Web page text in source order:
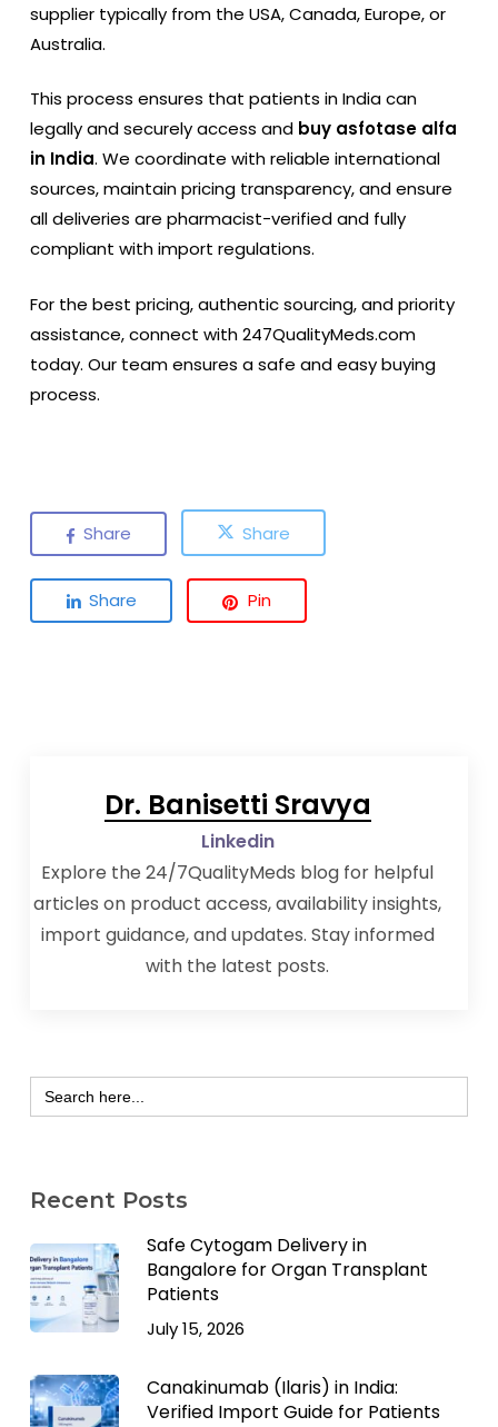
supplier typically from the USA, Canada, Europe, or
Australia.
This process ensures that patients in India can
legally and securely access andbuy asfotase alfa
in India. We coordinate with reliable international
sources, maintain pricing transparency, and ensure
all deliveries are pharmacist-verified and fully
compliant with import regulations.
For the best pricing, authentic sourcing, and priority
assistance, connect with247QualityMeds.com
today. Our team ensures a safe and easy buying
process.
Share Share
Share Pin
Dr. Banisetti Sravya
Linkedin
Explore the 24/7QualityMeds blog for helpful
articles on product access, availability insights,
import guidance, and updates. Stay informed
with the latest posts.
Search
for:
Recent Posts
Safe Cytogam Delivery in
Bangalore for Organ Transplant
Patients
July 15, 2026
Canakinumab (Ilaris) in India:
Verified Import Guide for Patients